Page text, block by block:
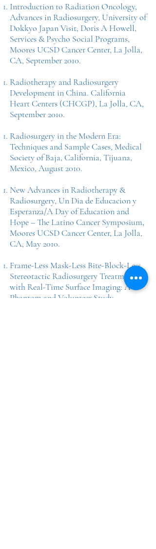
Introduction to Radiation Oncology,
Advances in Radiosurgery, University of
Dokkyo Japan Visit, Doris A Howell,
Services & Psycho Social Programs,
Moores UCSD Cancer Center, La Jolla,
CA, September 2010.
Radiotherapy and Radiosurgery
Development in China. California
Heart Centers (CHCGP), La Jolla, CA,
September 2010.
Radiosurgery in the Modern Era:
Techniques and Sample Cases, Medical
Society of Baja, California, Tijuana,
Mexico, August 2010.
New Advances in Radiotherapy &
Radiosurgery, Un Dia de Educacion y
Esperanza/A Day of Education and
Hope – The Latino Cancer Symposium,
Moores UCSD Cancer Center, La Jolla,
CA, May 2010.
Frame-Less Mask-Less Bite-Block-Less
Stereotactic Radiosurgery Treatment
with Real-Time Surface Imaging: A
Phantom and Volunteer Study.